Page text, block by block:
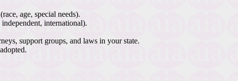
age, special needs).
international).
support groups, and laws in your state.